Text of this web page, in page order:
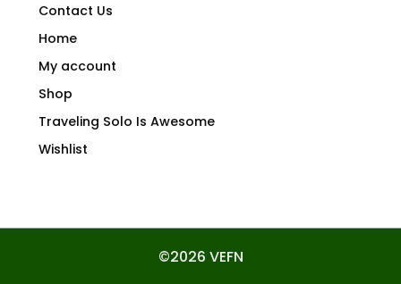
Contact Us
Home
My account
Shop
Traveling Solo Is Awesome
Wishlist
©2026 VEFN